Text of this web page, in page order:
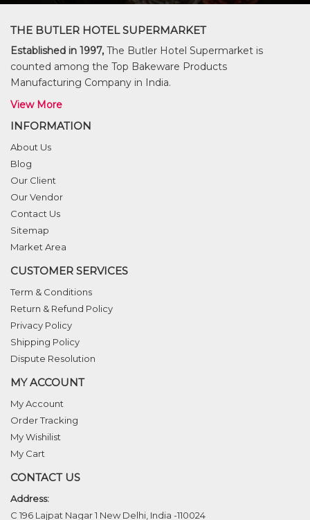
THE BUTLER HOTEL SUPERMARKET
Established in 1997, The Butler Hotel Supermarket is
counted among the Top Bakeware Products
Manufacturing Company in India.
View More
INFORMATION
About Us
Blog
Our Client
Our Vendor
Contact Us
Sitemap
Market Area
CUSTOMER SERVICES
Term & Conditions
Return & Refund Policy
Privacy Policy
Shipping Policy
Dispute Resolution
MY ACCOUNT
My Account
Order Tracking
My Wishilist
My Cart
CONTACT US
Address:
C 196 Lajpat Nagar 1 New Delhi, India -110024